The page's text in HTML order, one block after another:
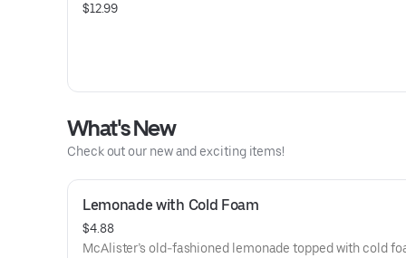
$12.99
What's New
Check out our new and exciting items!
Lemonade with Cold Foam
$4.88
McAlister’s old-fashioned lemonade topped with cold